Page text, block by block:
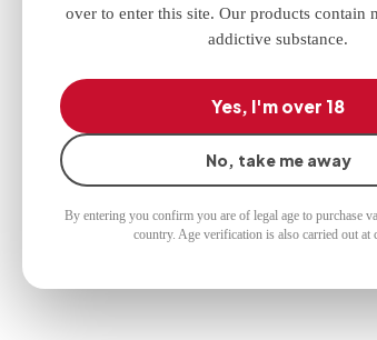
over to enter this site. Our products contain
addictive substance.
Yes, I'm over 18
No, take me away
By entering you confirm you are of legal age to purchase
country. Age verification is also carried out at